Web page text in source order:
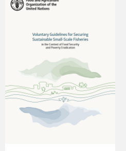
the
of
Tenure
Land,
Fisheries
and
Forests
in
the